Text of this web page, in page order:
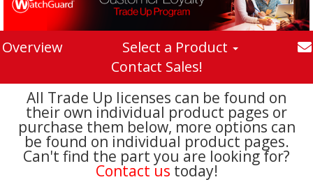
Overview
Select a Product
Contact Sales!
All Trade Up licenses can be found on
their own individual product pages or
purchase them below, more options can
be found on individual product pages.
Can't find the part you are looking for?
Contact us today!